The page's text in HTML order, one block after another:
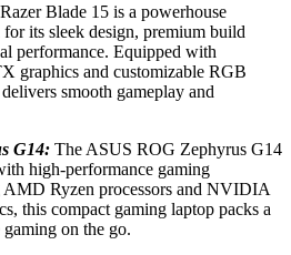
Blade 15 is a powerhouse
its sleek design, premium build
performance. Equipped with
graphics and customizable RGB
smooth gameplay and
G14: The ASUS ROG Zephyrus G14
high-performance gaming
AMD Ryzen processors and NVIDIA
this compact gaming laptop packs a
on the go.